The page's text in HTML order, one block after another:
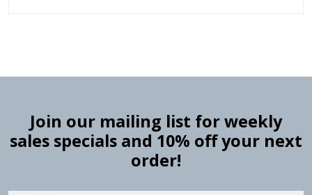
Join our mailing list for weekly
sales specials and 10% off your next
order!